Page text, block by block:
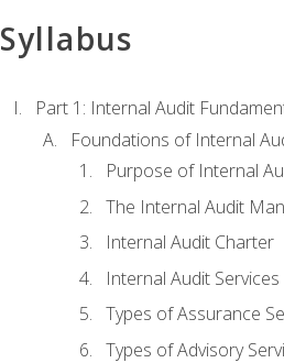
Syllabus
Part 1: Internal Audit
Foundations of Internal
Purpose of Internal
The Internal Audit
Internal Audit Charter
Internal Audit Services
Types of Assurance
Types of Advisory